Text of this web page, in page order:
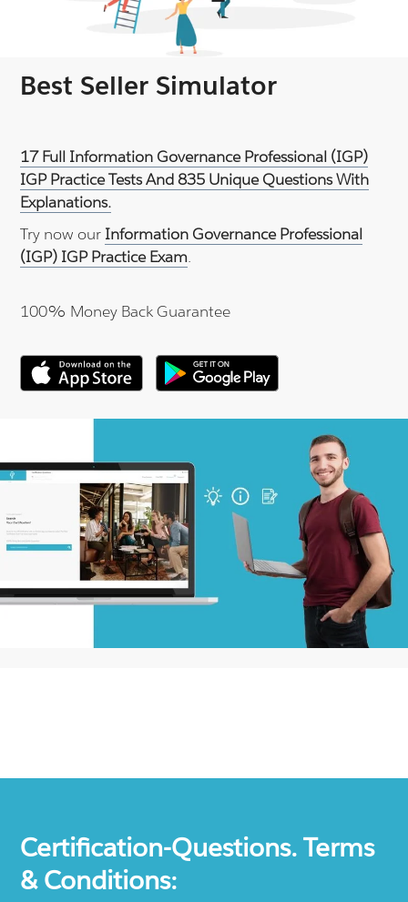
Best Seller Simulator
17 Full Information Governance Professional (IGP)
IGP Practice Tests And 835 Unique Questions With
Explanations.
Try now our Information Governance Professional
(IGP) IGP Practice Exam.
100% Money Back Guarantee
Certification-Questions. Terms
& Conditions: